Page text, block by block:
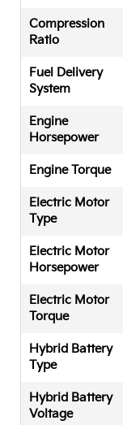
Compression
Ratio
Fuel Delivery
System
Engine
Horsepower
Engine Torque
Electric Motor
Type
Electric Motor
Horsepower
Electric Motor
Torque
Hybrid Battery
Type
Hybrid Battery
Voltage